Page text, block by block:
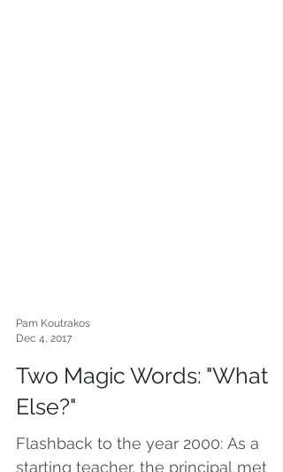
Dec 4, 2017
Two Magic Words: "What
Else?"